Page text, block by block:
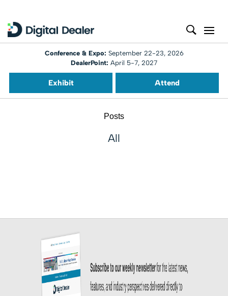
Conference & Expo: September 22-23, 2026
DealerPoint: April 5-7, 2027
Exhibit Attend
Posts
All